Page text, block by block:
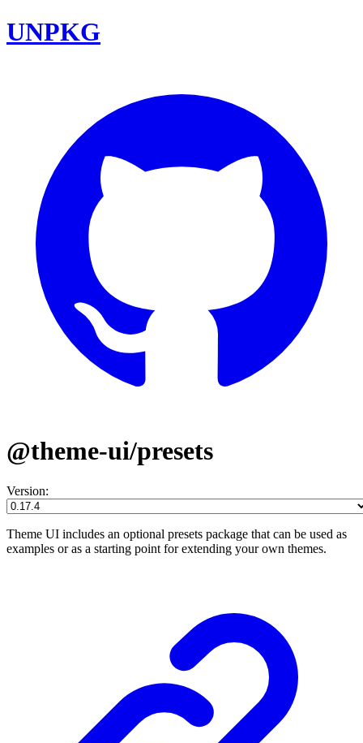
UNPKG
@theme-ui/presets
Version:
Theme UI includes an optional presets package that can be used as
examples or as a starting point for extending your own themes.